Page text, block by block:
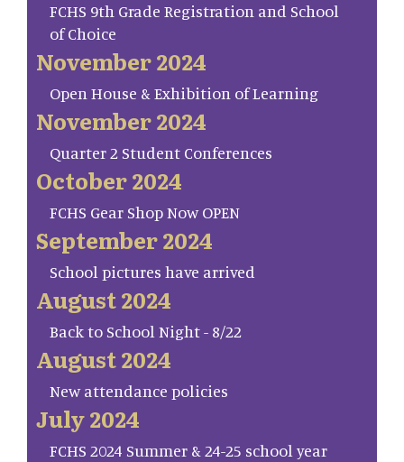
FCHS 9th Grade Registration and School
of Choice
November 2024
Open House & Exhibition of Learning
November 2024
Quarter 2 Student Conferences
October 2024
FCHS Gear Shop Now OPEN
September 2024
School pictures have arrived
August 2024
Back to School Night - 8/22
August 2024
New attendance policies
July 2024
FCHS 2024 Summer & 24-25 school year